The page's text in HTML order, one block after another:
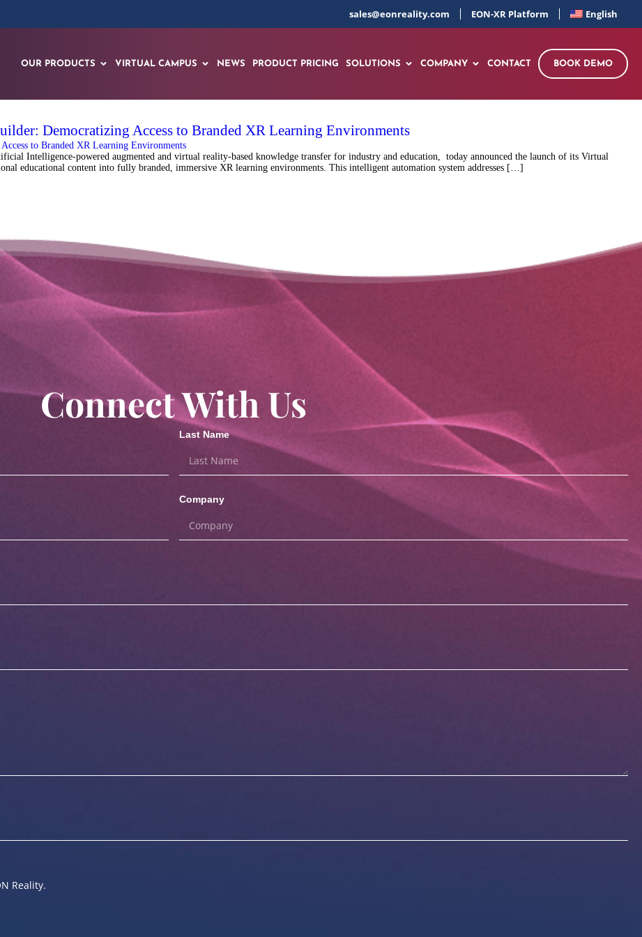
sales@eonreality.com EON-XR Platform English
OUR PRODUCTS VIRTUAL CAMPUS NEWS PRODUCT PRICING SOLUTIONS COMPANY CONTACT BOOK DEMO
Democratizing Access to Branded XR Learning Environments
Intelligence-powered augmented and virtual reality-based knowledge transfer for industry and education, today announced the launch of its Virtual
educational content into fully branded, immersive XR learning environments. This intelligent automation system addresses […]
Connect With Us
Last Name
Company
Reality.